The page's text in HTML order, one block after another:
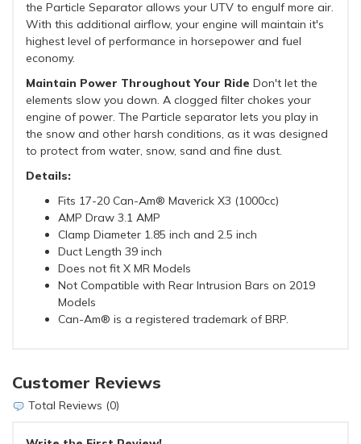
the Particle Separator allows your UTV to engulf more air.
With this additional airflow, your engine will maintain it's
highest level of performance in horsepower and fuel
economy.
Maintain Power Throughout Your Ride Don't let the
elements slow you down. A clogged filter chokes your
engine of power. The Particle separator lets you play in
the snow and other harsh conditions, as it was designed
to protect from water, snow, sand and fine dust.
Details:
Fits 17-20 Can-Am® Maverick X3 (1000cc)
AMP Draw 3.1 AMP
Clamp Diameter 1.85 inch and 2.5 inch
Duct Length 39 inch
Does not fit X MR Models
Not Compatible with Rear Intrusion Bars on 2019
Models
Can-Am® is a registered trademark of BRP.
Customer Reviews
Total Reviews (0)